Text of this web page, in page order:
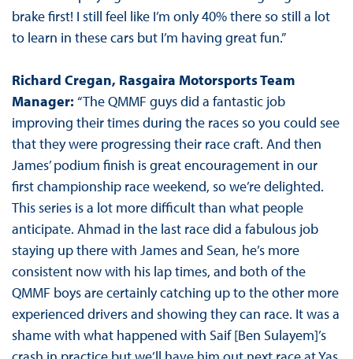
brake first! I still feel like I’m only 40% there so still a lot
to learn in these cars but I’m having great fun.”
Richard Cregan, Rasgaira Motorsports Team
Manager: “The QMMF guys did a fantastic job
improving their times during the races so you could see
that they were progressing their race craft. And then
James’ podium finish is great encouragement in our
first championship race weekend, so we’re delighted.
This series is a lot more difficult than what people
anticipate. Ahmad in the last race did a fabulous job
staying up there with James and Sean, he’s more
consistent now with his lap times, and both of the
QMMF boys are certainly catching up to the other more
experienced drivers and showing they can race. It was a
shame with what happened with Saif [Ben Sulayem]’s